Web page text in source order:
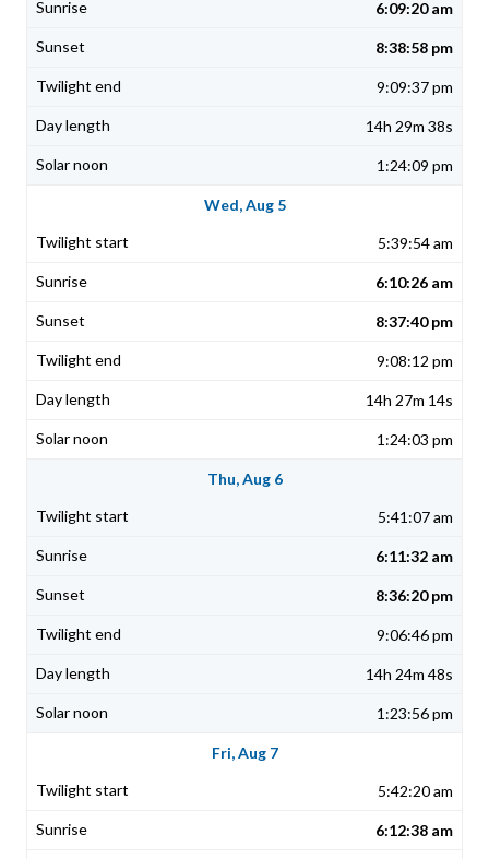
6:09:20 am
8:38:58 pm
9:09:37 pm
14h 29m 38s
1:24:09 pm
Wed, Aug 5
5:39:54 am
6:10:26 am
8:37:40 pm
9:08:12 pm
14h 27m 14s
1:24:03 pm
Thu, Aug 6
5:41:07 am
6:11:32 am
8:36:20 pm
9:06:46 pm
14h 24m 48s
1:23:56 pm
Fri, Aug 7
5:42:20 am
6:12:38 am